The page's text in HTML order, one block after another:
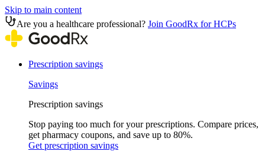
Skip to main content
Are you a healthcare professional? Join GoodRx for HCPs
Prescription savings
Savings
Prescription savings
Stop paying too much for your prescriptions. Compare prices,
get pharmacy coupons, and save up to 80%.
Get prescription savings